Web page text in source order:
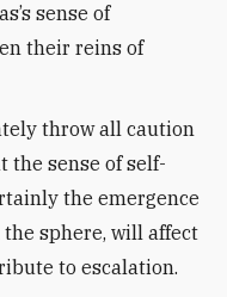
sense of
their reins of
throw all caution
the sense of self-
the emergence
sphere, will affect
to escalation.